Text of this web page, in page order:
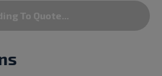
To Quote...